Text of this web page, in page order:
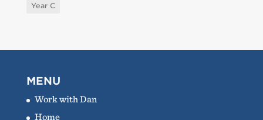
Year C
MENU
Work with Dan
Home